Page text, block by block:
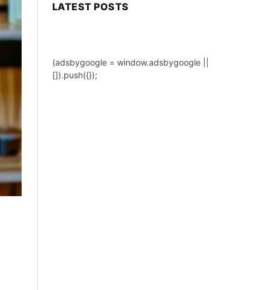
LATEST POSTS
(adsbygoogle = window.adsbygoogle ||
[]).push({});